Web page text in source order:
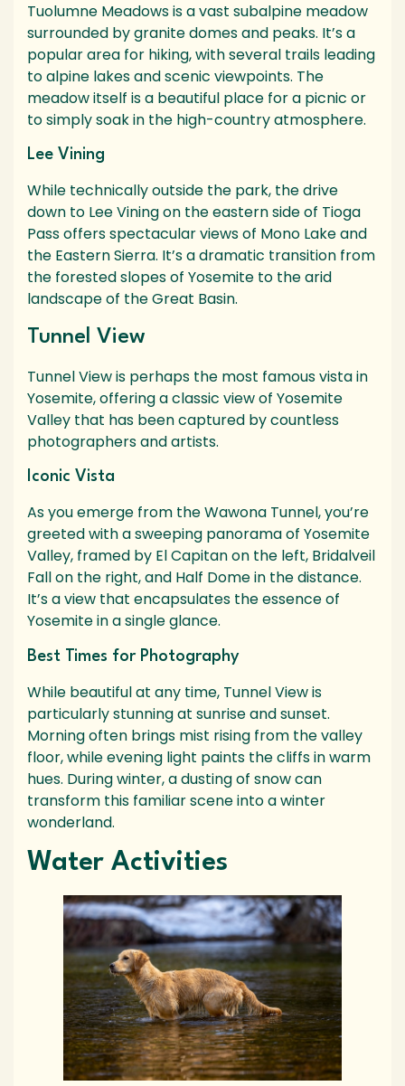
Tuolumne Meadows is a vast subalpine meadow
surrounded by granite domes and peaks. It’s a
popular area for hiking, with several trails leading
to alpine lakes and scenic viewpoints. The
meadow itself is a beautiful place for a picnic or
to simply soak in the high-country atmosphere.
Lee Vining
While technically outside the park, the drive
down to Lee Vining on the eastern side of Tioga
Pass offers spectacular views of Mono Lake and
the Eastern Sierra. It’s a dramatic transition from
the forested slopes of Yosemite to the arid
landscape of the Great Basin.
Tunnel View
Tunnel View is perhaps the most famous vista in
Yosemite, offering a classic view of Yosemite
Valley that has been captured by countless
photographers and artists.
Iconic Vista
As you emerge from the Wawona Tunnel, you’re
greeted with a sweeping panorama of Yosemite
Valley, framed by El Capitan on the left, Bridalveil
Fall on the right, and Half Dome in the distance.
It’s a view that encapsulates the essence of
Yosemite in a single glance.
Best Times for Photography
While beautiful at any time, Tunnel View is
particularly stunning at sunrise and sunset.
Morning often brings mist rising from the valley
floor, while evening light paints the cliffs in warm
hues. During winter, a dusting of snow can
transform this familiar scene into a winter
wonderland.
Water Activities